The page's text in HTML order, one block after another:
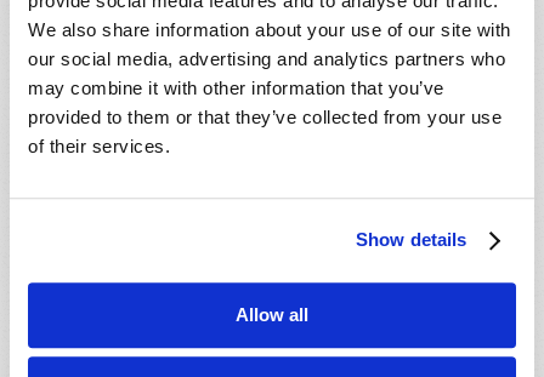
We also share information about your use of our site with
our social media, advertising and analytics partners who
may combine it with other information that you’ve
provided to them or that they’ve collected from your use
of their services.
Show details
Allow all